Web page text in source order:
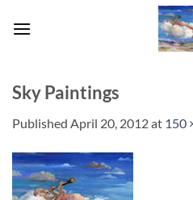
Sky Paintings
Published April 20, 2012at 150